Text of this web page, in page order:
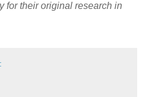
for their original research in